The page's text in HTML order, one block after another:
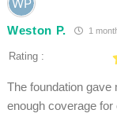
Weston P. 1
Rating :
The foundation gave
enough coverage for